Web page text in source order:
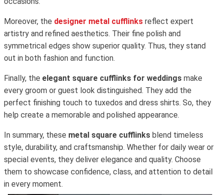
Moreover, the designer metal cufflinks reflect expert
artistry and refined aesthetics. Their fine polish and
symmetrical edges show superior quality. Thus, they stand
out in both fashion and function.
Finally, the elegant square cufflinks for weddings make
every groom or guest look distinguished. They add the
perfect finishing touch to tuxedos and dress shirts. So, they
help create a memorable and polished appearance.
In summary, these metal square cufflinks blend timeless
style, durability, and craftsmanship. Whether for daily wear or
special events, they deliver elegance and quality. Choose
them to showcase confidence, class, and attention to detail
in every moment.